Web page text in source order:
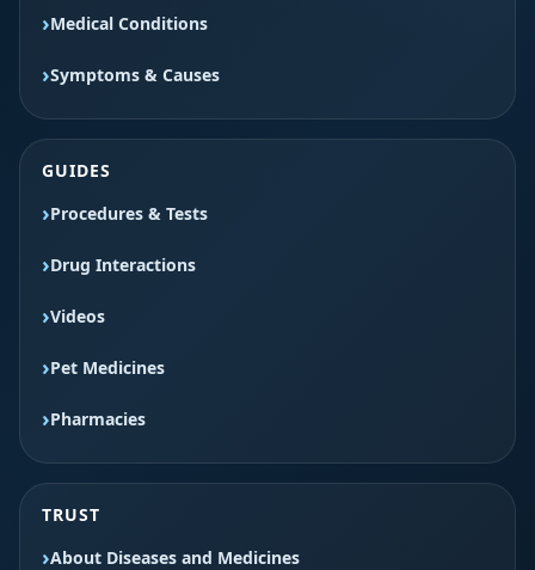
Medical Conditions
Symptoms & Causes
GUIDES
Procedures & Tests
Drug Interactions
Videos
Pet Medicines
Pharmacies
TRUST
About Diseases and Medicines